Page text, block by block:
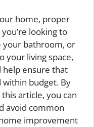
home, proper
looking to
your bathroom, or
your living space,
help ensure that
budget. By
article, you can
avoid common
improvement